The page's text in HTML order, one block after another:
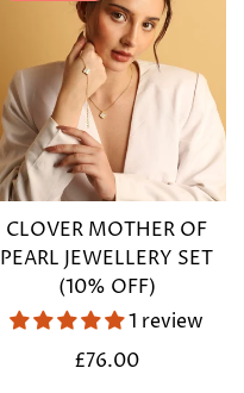
CLOVER MOTHER OF
PEARL JEWELLERY SET
(10% OFF)
1 review
Regular
£76.00